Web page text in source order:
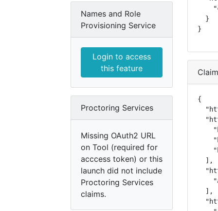
Names and Role
Provisioning Service
Login to access
this feature
Proctoring Services
Missing OAuth2 URL
on Tool (required for
acccess token) or this
launch did not include
Proctoring Services
claims.
  }
}
{
  ],
  ],